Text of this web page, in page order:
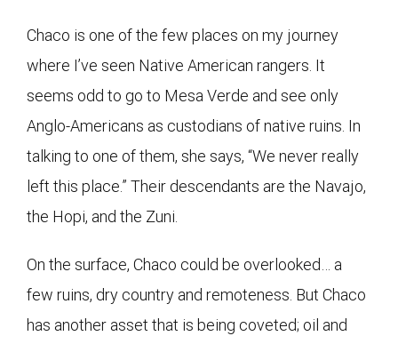
Chaco is one of the few places on my journey
where I’ve seen Native American rangers. It
seems odd to go to Mesa Verde and see only
Anglo-Americans as custodians of native ruins. In
talking to one of them, she says, “We never really
left this place.” Their descendants are the Navajo,
the Hopi, and the Zuni.
On the surface, Chaco could be overlooked… a
few ruins, dry country and remoteness. But Chaco
has another asset that is being coveted; oil and